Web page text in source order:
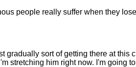
people really suffer when they
gradually sort of getting there at this
stretching him right now. I'm going